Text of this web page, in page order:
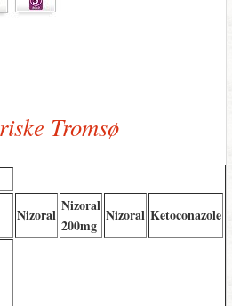
Tromsø
Nizoral
Nizoral
200mg
Nizoral Ketoconazole